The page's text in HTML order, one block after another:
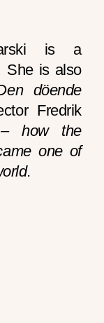
is a
She is also
döende
Fredrik
– how the
one of
.